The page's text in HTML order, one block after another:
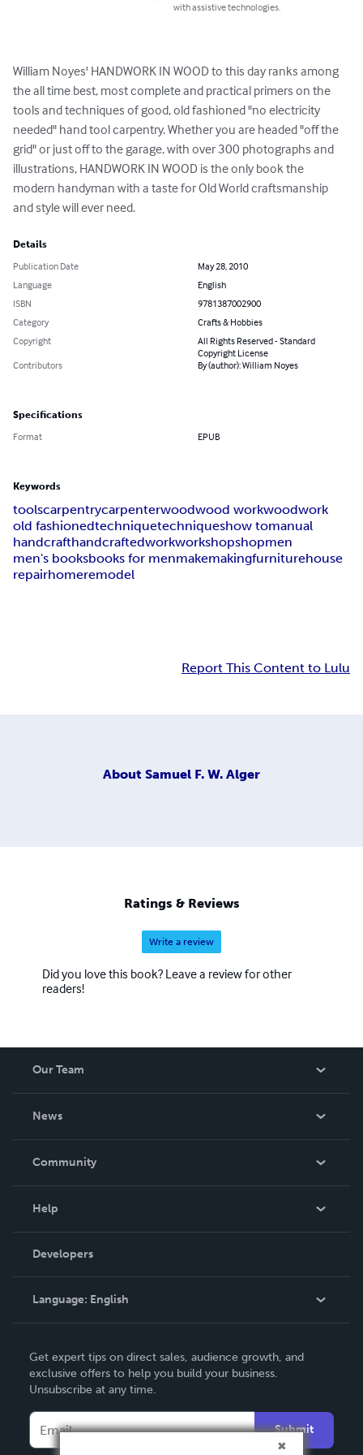
with assistive technologies.
William Noyes' HANDWORK IN WOOD to this day ranks among
the all time best, most complete and practical primers on the
tools and techniques of good, old fashioned "no electricity
needed" hand tool carpentry. Whether you are headed "off the
grid" or just off to the garage, with over 300 photographs and
illustrations, HANDWORK IN WOOD is the only book the
modern handyman with a taste for Old World craftsmanship
and style will ever need.
Details
Publication Date
May 28, 2010
Language
English
ISBN
9781387002900
Category
Crafts & Hobbies
Copyright
All Rights Reserved - Standard
Copyright License
Contributors
By (author): William Noyes
Specifications
Format EPUB
Keywords
toolscarpentrycarpenterwoodwood workwoodwork
old fashionedtechniquetechniqueshow tomanual
handcrafthandcraftedworkworkshopshopmen
men's booksbooks for menmakemakingfurniturehouse
repairhomeremodel
Report This Content to Lulu
About Samuel F. W. Alger
Ratings & Reviews
Write a review
Did you love this book? Leave a review for other
readers!
Our Team
News
In The News
Community
Podcast
Help
Order Lookup
Knowledge Base
Contact Support
Developers
Language: English
Deutsch
Français
Español
Get expert tips on direct sales, audience growth, and
exclusive offers to help you build your business.
Unsubscribe at any time.
Submit